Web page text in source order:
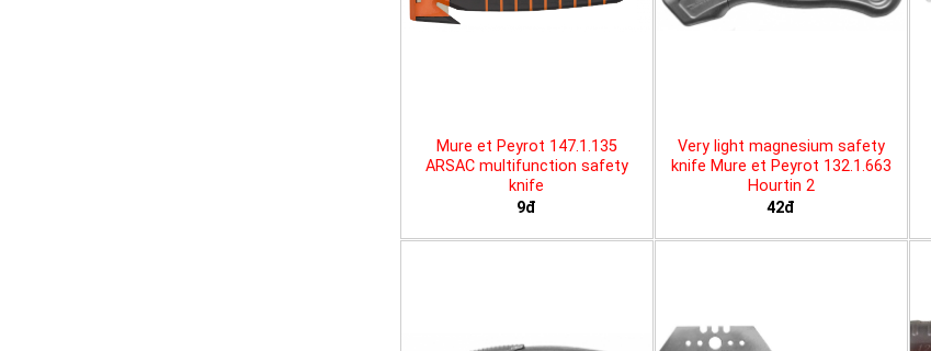
Mure et Peyrot 147.1.135
ARSAC multifunction safety
knife
9đ
Very light magnesium safety
knife Mure et Peyrot 132.1.663
Hourtin 2
42đ